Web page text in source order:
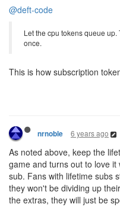
@deft-code
Let the cpu tokens queue
once.
This is how subscription
nrnoble 6 years ago
As noted above, keep the
game and turns out to love
sub. Fans with lifetime subs
they won't be dividing up
the extras, they will just be